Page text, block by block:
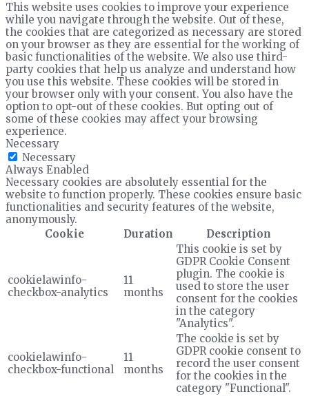
This website uses cookies to improve your experience
while you navigate through the website. Out of these,
the cookies that are categorized as necessary are stored
on your browser as they are essential for the working of
basic functionalities of the website. We also use third-
party cookies that help us analyze and understand how
you use this website. These cookies will be stored in
your browser only with your consent. You also have the
option to opt-out of these cookies. But opting out of
some of these cookies may affect your browsing
experience.
Necessary
Necessary
Always Enabled
Necessary cookies are absolutely essential for the
website to function properly. These cookies ensure basic
functionalities and security features of the website,
anonymously.
Cookie
Duration Description
cookielawinfo-
checkbox-analytics
11
months
This cookie is set by
GDPR Cookie Consent
plugin. The cookie is
used to store the user
consent for the cookies
in the category
"Analytics".
cookielawinfo-
checkbox-functional
11
months
The cookie is set by
GDPR cookie consent to
record the user consent
for the cookies in the
category "Functional".